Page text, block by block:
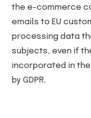
the e-commerce
emails to EU
processing data
subjects, even if
incorporated in
by GDPR.